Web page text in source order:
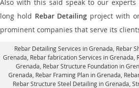
Also with this said speak to our
long hold Rebar Detailing project with
prominent companies that serve its
Rebar Detailing Services in Grenada , Rebar
Grenada, Rebar fabrication Services in Grenada
Grenada, Rebar Structure Foundation in
Grenada, Rebar Framing Plan in Grenada ,
Rebar Structure Steel Detailing in Grenada,